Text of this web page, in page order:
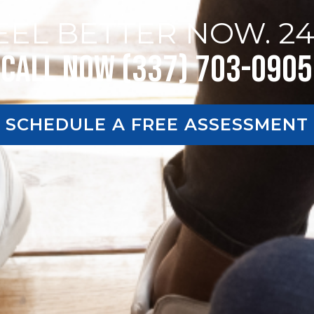
BETTER NOW.
Call Now (337) 703-0905
SCHEDULE A FREE ASSESSMENT